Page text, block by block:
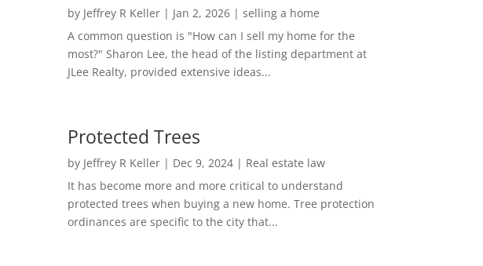
by Jeffrey R Keller| Jan 2, 2026| selling a home
A common question is "How can I sell my home for the
most?" Sharon Lee, the head of the listing department at
JLee Realty, provided extensive ideas...
Protected Trees
by Jeffrey R Keller| Dec 9, 2024| Real estate law
It has become more and more critical to understand
protected trees when buying a new home. Tree protection
ordinances are specific to the city that...